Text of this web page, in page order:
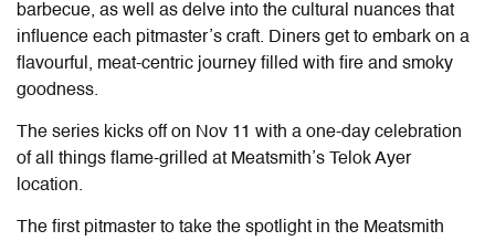
barbecue, as well as delve into the cultural nuances that
influence each pitmaster’s craft. Diners get to embark on a
flavourful, meat-centric journey filled with fire and smoky
goodness.
The series kicks off on Nov 11 with a one-day celebration
of all things flame-grilled at Meatsmith’s Telok Ayer
location.
The first pitmaster to take the spotlight in the Meatsmith